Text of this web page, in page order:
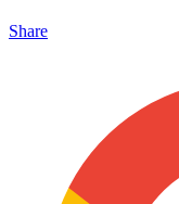
Share